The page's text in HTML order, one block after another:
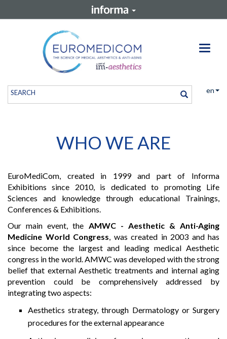
en
WHO WE ARE
EuroMediCom, created in 1999 and part of Informa
Exhibitions since 2010, is dedicated to promoting Life
Sciences and knowledge through educational Trainings,
Conferences & Exhibitions.
Our main event, the AMWC - Aesthetic & Anti-Aging
Medicine World Congress, was created in 2003 and has
since become the largest and leading medical Aesthetic
congress in the world. AMWC was developed with the strong
belief that external Aesthetic treatments and internal aging
prevention could be comprehensively addressed by
integrating two aspects:
Aesthetics strategy, through Dermatology or Surgery
procedures for the external appearance